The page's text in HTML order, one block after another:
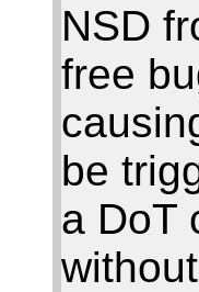
NSD
free
be
a DoT